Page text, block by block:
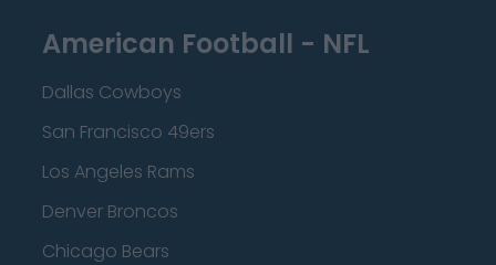
American Football - NFL
Dallas Cowboys
San Francisco 49ers
Los Angeles Rams
Denver Broncos
Chicago Bears